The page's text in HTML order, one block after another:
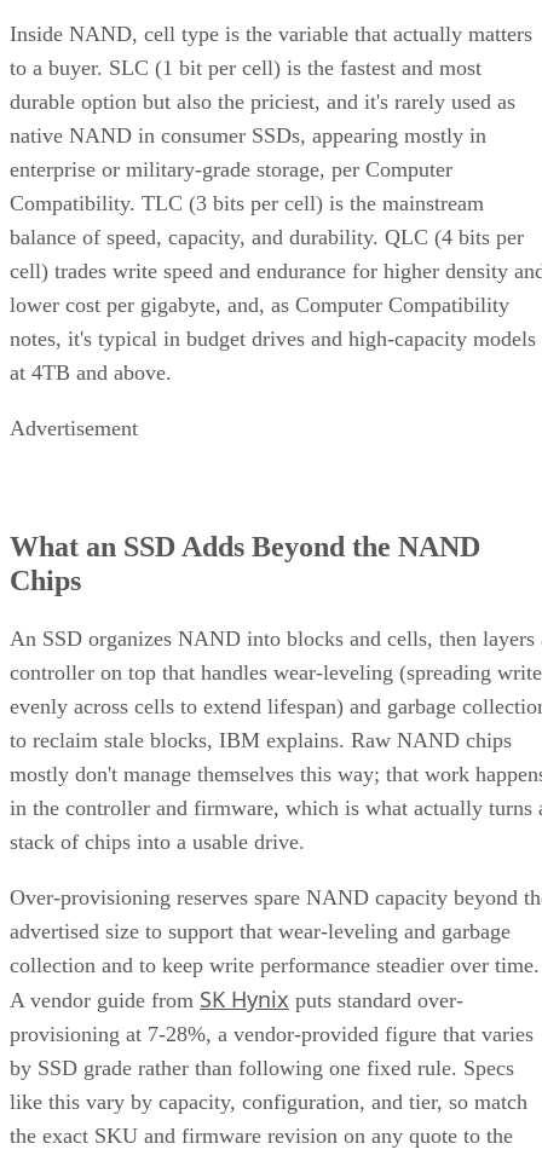
to a buyer. SLC (1 bit per cell) is the fastest and most
durable option but also the priciest, and it's rarely used as
native NAND in consumer SSDs, appearing mostly in
enterprise or military-grade storage, per Computer
Compatibility. TLC (3 bits per cell) is the mainstream
balance of speed, capacity, and durability. QLC (4 bits per
cell) trades write speed and endurance for higher density
lower cost per gigabyte, and, as Computer Compatibility
notes, it's typical in budget drives and high-capacity models
at 4TB and above.
Chips
An SSD organizes NAND into blocks and cells, then layers
controller on top that handles wear-leveling (spreading
evenly across cells to extend lifespan) and garbage
to reclaim stale blocks, IBM explains. Raw NAND chips
mostly don't manage themselves this way; that work
in the controller and firmware, which is what actually turns
stack of chips into a usable drive.
advertised size to support that wear-leveling and garbage
collection and to keep write performance steadier over time.
A vendor guide fromSK Hynixputs standard over-
provisioning at 7-28%, a vendor-provided figure that varies
by SSD grade rather than following one fixed rule. Specs
like this vary by capacity, configuration, and tier, so match
the exact SKU and firmware revision on any quote to the
datasheet you're reading, and if the endurance number